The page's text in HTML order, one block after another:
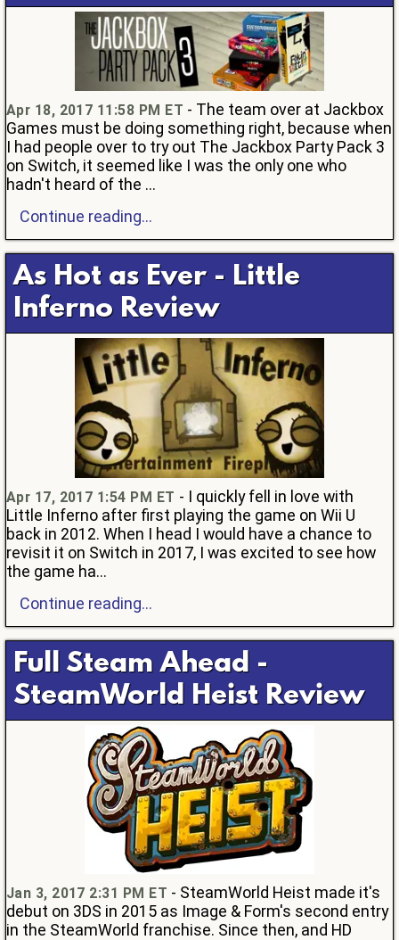
Apr 18, 2017 11:58 PM ET - The team over at Jackbox
Games must be doing something right, because when
I had people over to try out The Jackbox Party Pack 3
on Switch, it seemed like I was the only one who
hadn't heard of the ...
Continue reading...
As Hot as Ever - Little
Inferno Review
Apr 17, 2017 1:54 PM ET - I quickly fell in love with
Little Inferno after first playing the game on Wii U
back in 2012. When I head I would have a chance to
revisit it on Switch in 2017, I was excited to see how
the game ha...
Continue reading...
Full Steam Ahead -
SteamWorld Heist Review
Jan 3, 2017 2:31 PM ET - SteamWorld Heist made it's
debut on 3DS in 2015 as Image & Form's second entry
in the SteamWorld franchise. Since then, and HD